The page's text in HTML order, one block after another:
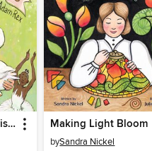
The 13th Day of Christmas Making Light Bloom
bySandra Nickel